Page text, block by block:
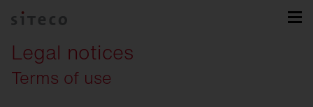
Legal notices
Terms of use